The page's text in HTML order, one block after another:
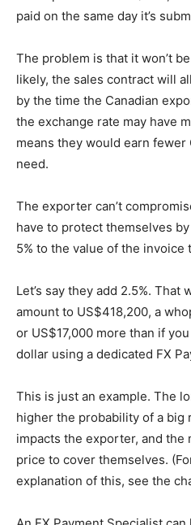
paid on the same day it’s
The problem is that it won’t
likely, the sales contract will
by the time the Canadian
the exchange rate may have
means they would earn
need.
The exporter can’t
have to protect themselves by
5% to the value of the
Let’s say they add 2.5%. That
amount to US$418,200, a
or US$17,000 more than if
dollar using a dedicated FX
This is just an example. The
higher the probability of a big
impacts the exporter, and the
price to cover themselves.
explanation of this, see the